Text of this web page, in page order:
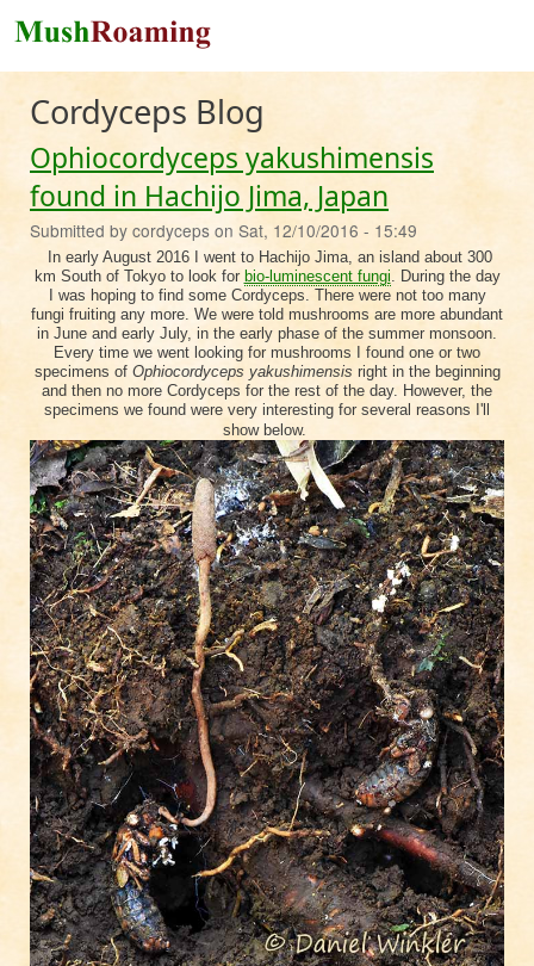
Cordyceps Blog
Ophiocordyceps yakushimensis
found in Hachijo Jima, Japan
Submitted by cordyceps on Sat, 12/10/2016 - 15:49
In early August 2016 I went to Hachijo Jima, an island about 300
km South of Tokyo to look for bio-luminescent fungi. During the day
I was hoping to find some Cordyceps. There were not too many
fungi fruiting any more. We were told mushrooms are more abundant
in June and early July, in the early phase of the summer monsoon.
Every time we went looking for mushrooms I found one or two
specimens of Ophiocordyceps yakushimensis right in the beginning
and then no more Cordyceps for the rest of the day. However, the
specimens we found were very interesting for several reasons I'll
show below.